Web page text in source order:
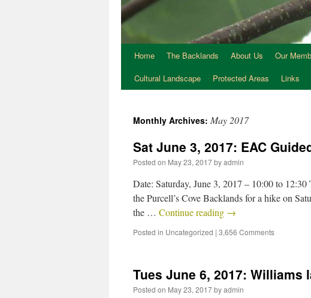
Home The Backlands About Us Our
Cultural Landscape
Protected Areas Links
Monthly Archives: May 2017
Sat June 3, 2017: EAC
Posted on May 23, 2017byadmin
Date: Saturday, June 3, 2017 – 10:00 to
the Purcell’s Cove Backlands for a hike on
the … Continue reading →
Posted in Uncategorized | 3,656 Comments
Tues June 6, 2017: Williams
Posted on May 23, 2017byadmin